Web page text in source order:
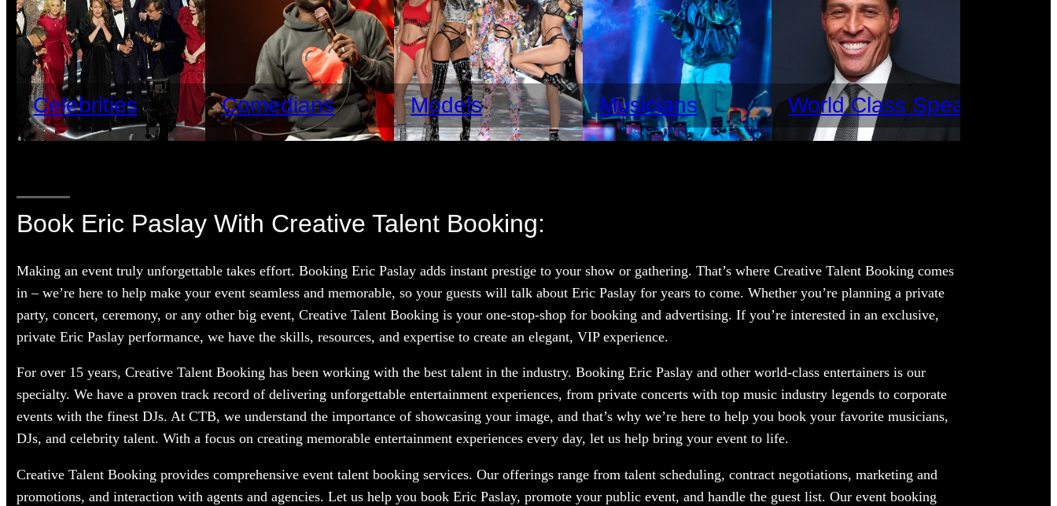
Celebrities Comedians Models Musicians World Class Speakers
Book Eric Paslay With Creative Talent Booking:
Making an event truly unforgettable takes effort. Booking Eric Paslay adds instant prestige to your show or gathering. That’s where Creative Talent Booking comes
in – we’re here to help make your event seamless and memorable, so your guests will talk about Eric Paslay for years to come. Whether you’re planning a private
party, concert, ceremony, or any other big event, Creative Talent Booking is your one-stop-shop for booking and advertising. If you’re interested in an exclusive,
private Eric Paslay performance, we have the skills, resources, and expertise to create an elegant, VIP experience.
For over 15 years, Creative Talent Booking has been working with the best talent in the industry. Booking Eric Paslay and other world-class entertainers is our
specialty. We have a proven track record of delivering unforgettable entertainment experiences, from private concerts with top music industry legends to corporate
events with the finest DJs. At CTB, we understand the importance of showcasing your image, and that’s why we’re here to help you book your favorite musicians,
DJs, and celebrity talent. With a focus on creating memorable entertainment experiences every day, let us help bring your event to life.
Creative Talent Booking provides comprehensive event talent booking services. Our offerings range from talent scheduling, contract negotiations, marketing and
promotions, and interaction with agents and agencies. Let us help you book Eric Paslay, promote your public event, and handle the guest list. Our event booking